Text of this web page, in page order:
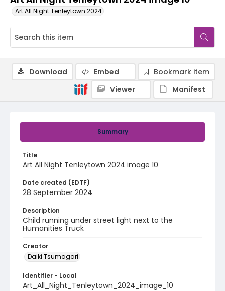
Art All Night Tenleytown 2024
Summary
Title
Art All Night Tenleytown 2024 image 10
Date created (EDTF)
28 September 2024
Description
Child running under street light next to the
Humanities Truck
Creator
Daiki Tsumagari
Identifier - Local
Art_All_Night_Tenleytown_2024_image_10
Download Embed
Bookmark item
Viewer
Manifest